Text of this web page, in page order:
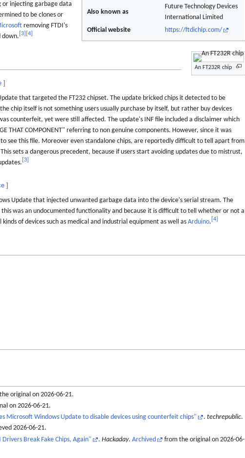
Also known as
Future Technology Devices
International Limited
Official website
https://ftdichip.com/
An FT232R chip
or injecting garbage data
to be clones or
removing FTDI's
down. 3 4
]
that targeted the FT232 chipset. The update bricked chips it detected to be
chip itself is not something users usually purchase by itself, but rather buy devices
counterfeit, yet were still affected. The update's INF file included a disclaimer which
THAT COMPONENT" referring to non genuine components. However, since it was
see this file. Moreover even standalone chips, are reportedly difficult to tell apart from
This sets a dangerous precedent, because if users start avoiding updates due to mistrust,
3
]
Update that injected unwanted garbage data into the device's serial stream. The
this was an undocumented functionality and because it is difficult to tell whether or not a
of devices such as medical and industrial equipment as well asArduino. 4
original on 2026-06-21.
on 2026-06-21.
Microsoft Windows Update to disable devices using counterfeit chips" . techrepublic.
2026-06-21.
Drivers Break Fake Chips, Again" . Hackaday. Archived
from the original on 2026-06-